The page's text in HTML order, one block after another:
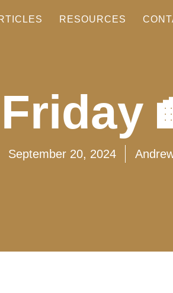
RESOURCES
September 20, 2024